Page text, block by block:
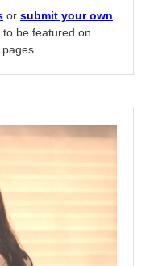
or submit your own
be featured on